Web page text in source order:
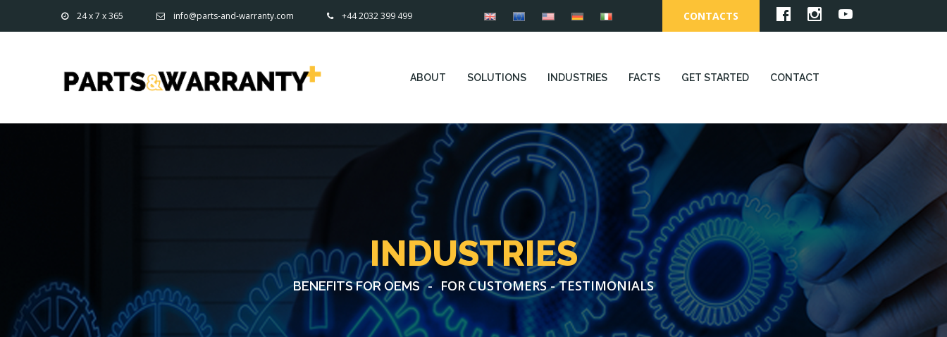
24 x 7 x 365 info@parts-and-warranty.com +44 2032 399 499 CONTACTS
ABOUT SOLUTIONS INDUSTRIES FACTS GET STARTED CONTACT
INDUSTRIES
BENEFITS FOR OEMS - FOR CUSTOMERS - TESTIMONIALS